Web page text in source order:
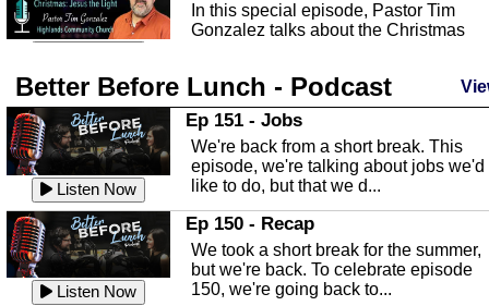
In this special episode, Pastor Tim
Gonzalez talks about the Christmas
Listen Now
Highlands County Libraries
In this Episode we are talking about
Highlands County Libraries.
Listen Now
The Baker Act
In this episode, Kirk Fasshauer give us
an in depth look at the Baker Act, also
known as the Florida...
Sebring Regional Airport
Better Before Lunch - Podcast
Listen Now
Ep 151 - Jobs
We're back from a short break. This
episode, we're talking about jobs we'd
like to do, but that we d...
Listen Now
Ep 150 - Recap
We took a short break for the summer,
but we're back. To celebrate episode
150, we're going back to...